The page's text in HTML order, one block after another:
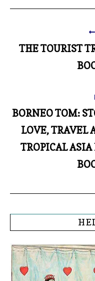
THE TOURIST
BORNEO TOM:
LOVE, TRAVEL
TROPICAL ASIA